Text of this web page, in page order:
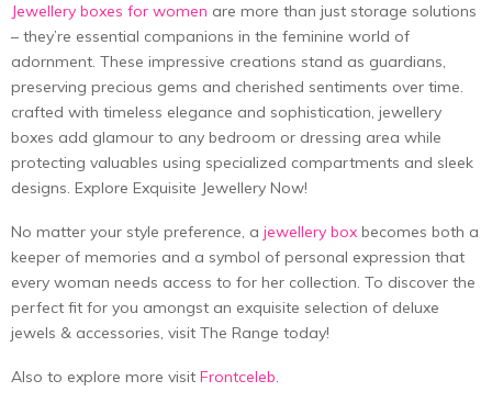
Jewellery boxes for women are more than just storage solutions
– they’re essential companions in the feminine world of
adornment. These impressive creations stand as guardians,
preserving precious gems and cherished sentiments over time.
crafted with timeless elegance and sophistication, jewellery
boxes add glamour to any bedroom or dressing area while
protecting valuables using specialized compartments and sleek
designs. Explore Exquisite Jewellery Now!
No matter your style preference, a jewellery box becomes both a
keeper of memories and a symbol of personal expression that
every woman needs access to for her collection. To discover the
perfect fit for you amongst an exquisite selection of deluxe
jewels & accessories, visit The Range today!
Also to explore more visit Frontceleb.